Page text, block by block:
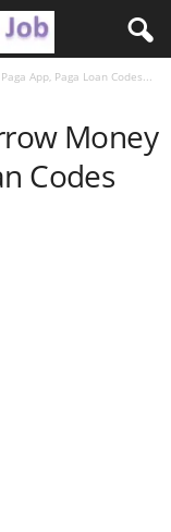
App, Paga Loan Codes...
Money
Codes